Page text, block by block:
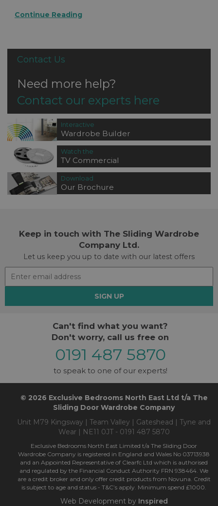
Continue Reading
Contact Us
Need more help?
Contact our experts here
Interactive
Wardrobe Builder
Watch the
TV Commercial
Download
Our Brochure
Keep in touch with The Sliding Wardrobe
Company Ltd.
Let us keep you up to date with our latest offers
SIGN UP
Can't find what you want?
Don't worry, call us free on
0191 487 5870
to speak to one of our experts!
© 2026 Exclusive Bedrooms North East Ltd t/a The
Sliding Door Wardrobe Company
Unit M79 Kingsway | Team Valley | Gateshead | Tyne and
Wear | NE11 0JT - 0191 487 5870
Exclusive Bedrooms North East Limited t/a The Sliding Door
Wardrobe Company is registered in England and Wales No 03713938
and an Appointed Representative of Clearfc Ltd which is authorised
and regulated by the Financial Conduct Authority FRN 938464. We
are a credit broker and only offer credit products from Novuna. Credit
is subject to age and status - T&C’s apply. Minimum spend £1000.
Web Development by Inspired